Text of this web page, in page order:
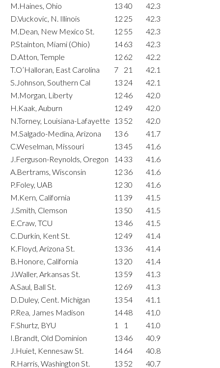
M.Haines, Ohio
1340
42.3
D.Vuckovic, N. Illinois
12 25
42.3
M.Dean, New Mexico St.
12 55
42.3
P.Stainton, Miami (Ohio)
1463
42.3
D.Atton, Temple
12 62
42.2
T.O’Halloran, East Carolina
7 21
42.1
S.Johnson, Southern Cal
13 24
42.1
M.Morgan, Liberty
1246
42.0
H.Kaak, Auburn
1249
42.0
N.Torney, Louisiana-Lafayette 13 52
42.0
M.Salgado-Medina, Arizona
13 6
41.7
C.Weselman, Missouri
1345
41.6
J.Ferguson-Reynolds, Oregon
1433
41.6
A.Bertrams, Wisconsin
12 36
41.6
P.Foley, UAB
12 30
41.6
M.Kern, California
11 39
41.5
J.Smith, Clemson
13 50
41.5
E.Craw, TCU
1346
41.5
C.Durkin, Kent St.
1249
41.4
K.Floyd, Arizona St.
13 36
41.4
B.Honore, California
13 20
41.4
J.Waller, Arkansas St.
13 59
41.3
A.Saul, Ball St.
12 69
41.3
D.Duley, Cent. Michigan
13 54
41.1
P.Rea, James Madison
1448
41.0
F.Shurtz, BYU
1 1
41.0
I.Brandt, Old Dominion
1346
40.9
J.Huiet, Kennesaw St.
1464
40.8
R.Harris, Washington St.
13 52
40.7